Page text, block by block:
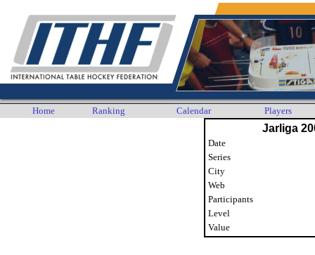
Home Ranking Calendar Players
Jarliga
Date
Series
City
Web
Participants
Level
Value